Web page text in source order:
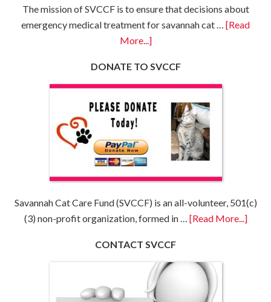
The mission of SVCCF is to ensure that decisions about
emergency medical treatment for savannah cat … [Read
More...]
DONATE TO SVCCF
Savannah Cat Care Fund (SVCCF) is an all-volunteer, 501(c)
(3) non-profit organization, formed in … [Read More...]
CONTACT SVCCF